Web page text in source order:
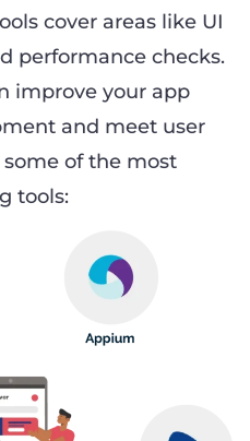
cover areas like UI
performance checks.
improve your app
and meet user
of the most
tools: